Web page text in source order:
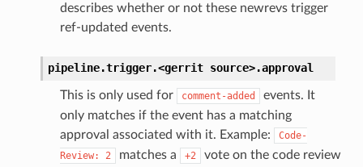
describes whether or not these newrevs trigger
ref-updated events.
pipeline.trigger.<gerrit source>.approval
This is only used for comment-added
events. It
only matches if the event has a matching
approval associated with it. Example:
Code-
Review:
2 matches a +2
vote on the code review